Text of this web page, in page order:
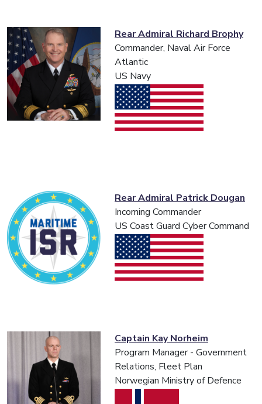
Rear Admiral Richard Brophy
Commander, Naval Air Force
Atlantic
US Navy
Rear Admiral Patrick Dougan
Incoming Commander
US Coast Guard Cyber Command
Captain Kay Norheim
Program Manager - Government
Relations, Fleet Plan
Norwegian Ministry of Defence